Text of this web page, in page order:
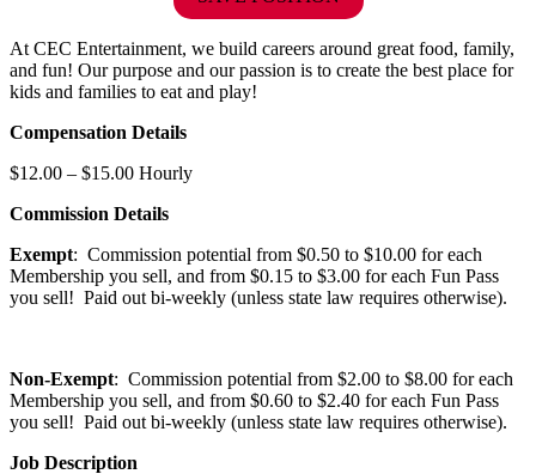
At CEC Entertainment, we build careers around great food, family,
and fun! Our purpose and our passion is to create the best place for
kids and families to eat and play!
Compensation Details
$12.00 – $15.00 Hourly
Commission Details
Exempt: Commission potential from $0.50 to $10.00 for each
Membership you sell, and from $0.15 to $3.00 for each Fun Pass
you sell! Paid out bi-weekly (unless state law requires otherwise).
Non-Exempt: Commission potential from $2.00 to $8.00 for each
Membership you sell, and from $0.60 to $2.40 for each Fun Pass
you sell! Paid out bi-weekly (unless state law requires otherwise).
Job Description